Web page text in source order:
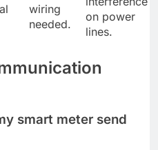
wiring
needed.
on power
lines.
smart meter send